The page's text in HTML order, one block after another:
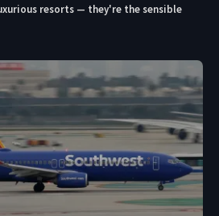
resorts — they're the sensible